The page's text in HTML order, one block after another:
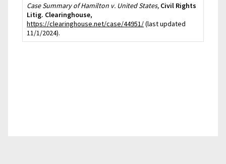
Case Summary of Hamilton v. United States, Civil Rights
Litig. Clearinghouse,
https://clearinghouse.net/case/44951/(last updated
11/1/2024).